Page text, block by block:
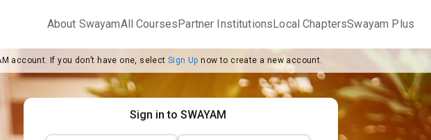
About SwayamAll CoursesPartner InstitutionsLocal ChaptersSwayam Plus
account. If you don’t have one, selectSign Up now to create a new account.
Sign in to SWAYAM